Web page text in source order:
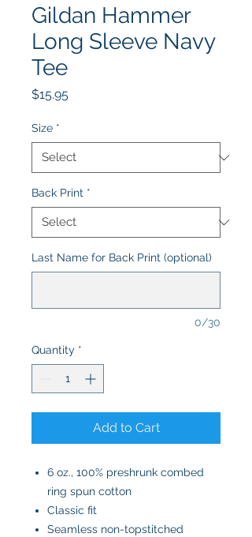
Gildan Hammer
Long Sleeve Navy
Tee
$15.95Price
Size *
Back Print *
Last Name for Back Print (optional)
0/30
Quantity *
Add to Cart
6 oz., 100% preshrunk combed
ring spun cotton
Classic fit
Seamless non-topstitched